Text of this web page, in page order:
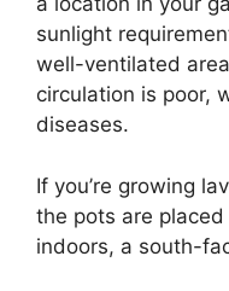
sunlight
well-ventilated
circulation is poor,
diseases.
If you’re growing
the pots are
indoors, a south-